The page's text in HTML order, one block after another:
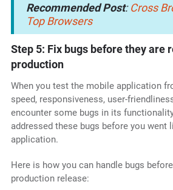
Recommended Post:Cross
Top Browsers
Step 5: Fix bugs before they are
production
When you test the mobile application
speed, responsiveness, user-
encounter some bugs in its
addressed these bugs before you went
application.
Here is how you can handle bugs
production release: